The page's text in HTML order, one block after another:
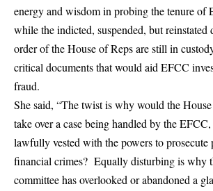
energy and wisdom in probing the tenure of
while the indicted, suspended, but reinstated
order of the House of Reps are still in
critical documents that would aid EFCC
fraud.
She said, “The twist is why would the
take over a case being handled by the
lawfully vested with the powers to prosecute
financial crimes? Equally disturbing is why
committee has overlooked or abandoned a